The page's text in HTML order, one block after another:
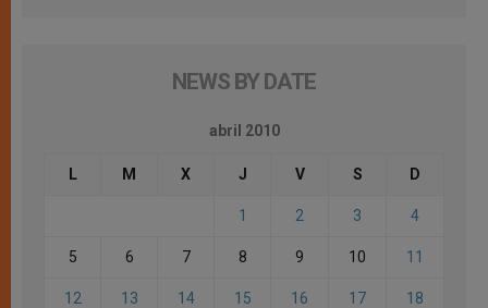
NEWS BY DATE
abril 2010
L M X J V S D
1 2 3 4
5 6 7 8 9 10 11
12 13 14 15 16 17 18